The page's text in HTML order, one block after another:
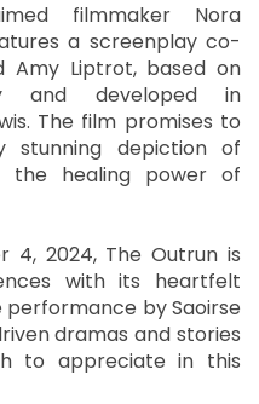
filmmaker Nora
a screenplay co-
Amy Liptrot, based on
and developed in
The film promises to
stunning depiction of
the healing power of
4, 2024, The Outrun is
with its heartfelt
by Saoirse
dramas and stories
to appreciate in this